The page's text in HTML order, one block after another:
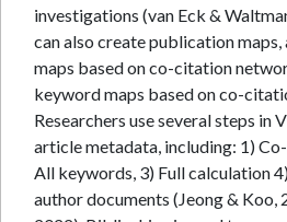
investigations (van Eck &
can also create publication
maps based on co-citation
keyword maps based on co-
Researchers use several steps in
article metadata, including: 1)
All keywords, 3) Full calculation
author documents (Jeong & Koo,